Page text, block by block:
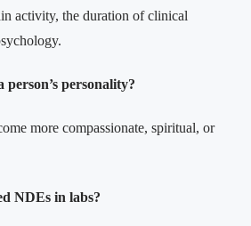
activity, the duration of clinical
person’s personality?
more compassionate, spiritual, or
NDEs in labs?